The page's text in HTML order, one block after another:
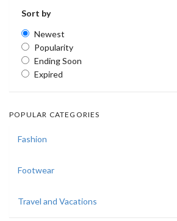
Sort by
Newest
Popularity
Ending Soon
Expired
POPULAR CATEGORIES
Fashion
Footwear
Travel and Vacations